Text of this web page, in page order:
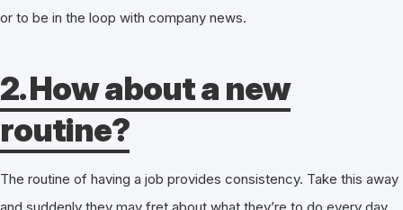
or to be in the loop with company news.
2. How about a new
routine?
The routine of having a job provides consistency. Take this away